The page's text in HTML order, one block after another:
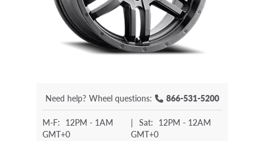
Need help? Wheel questions: 866-531-5200
M-F: 12PM - 1AM
GMT+0
| Sat: 12PM - 12AM
GMT+0